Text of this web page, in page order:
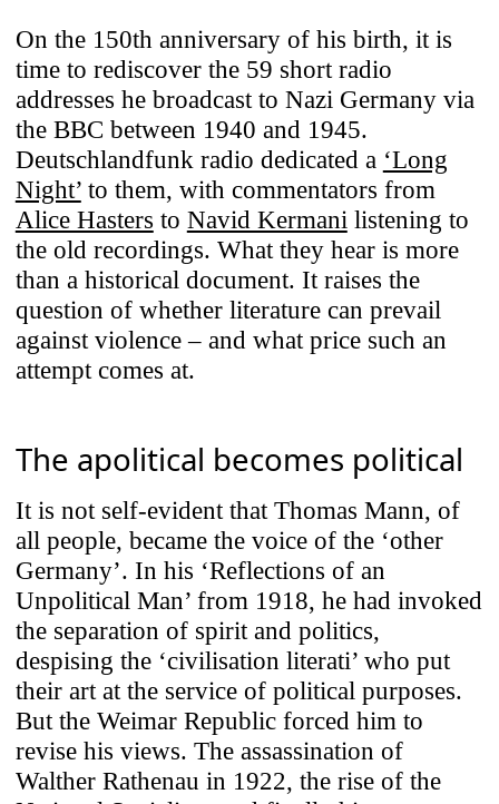
On the 150th anniversary of his birth, it is
time to rediscover the 59 short radio
addresses he broadcast to Nazi Germany via
the BBC between 1940 and 1945.
Deutschlandfunk radio dedicated a ‘Long
Night’to them, with commentators from
Alice Hasters to Navid Kermanilistening to
the old recordings. What they hear is more
than a historical document. It raises the
question of whether literature can prevail
against violence – and what price such an
attempt comes at.
The apolitical becomes political
It is not self-evident that Thomas Mann, of
all people, became the voice of the ‘other
Germany’. In his ‘Reflections of an
Unpolitical Man’ from 1918, he had invoked
the separation of spirit and politics,
despising the ‘civilisation literati’ who put
their art at the service of political purposes.
But the Weimar Republic forced him to
revise his views. The assassination of
Walther Rathenau in 1922, the rise of the